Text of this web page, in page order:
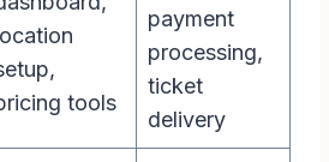
tools
payment
processing,
ticket
delivery